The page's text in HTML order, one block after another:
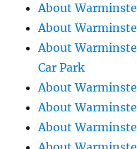
About
About
About
Car Park
About
About
About